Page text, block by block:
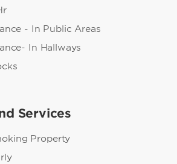
- In Public Areas
In Hallways
Services
Property